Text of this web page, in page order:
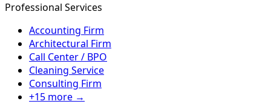
Professional Services
Accounting Firm
Architectural Firm
Call Center / BPO
Cleaning Service
Consulting Firm
+15 more →